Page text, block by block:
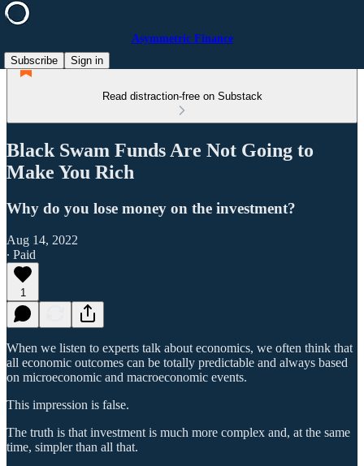
Asymmetric Finance
Subscribe
Sign in
Read distraction-free on Substack
Black Swam Funds Are Not Going to
Make You Rich
Why do you lose money on the investment?
Aug 14, 2022
∙ Paid
1
When we listen to experts talk about economics, we often think that
all economic outcomes can be totally predictable and always based
on microeconomic and macroeconomic events.
This impression is false.
The truth is that investment is much more complex and, at the same
time, simpler than all that.